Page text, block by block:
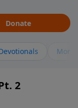
Donate
More
2